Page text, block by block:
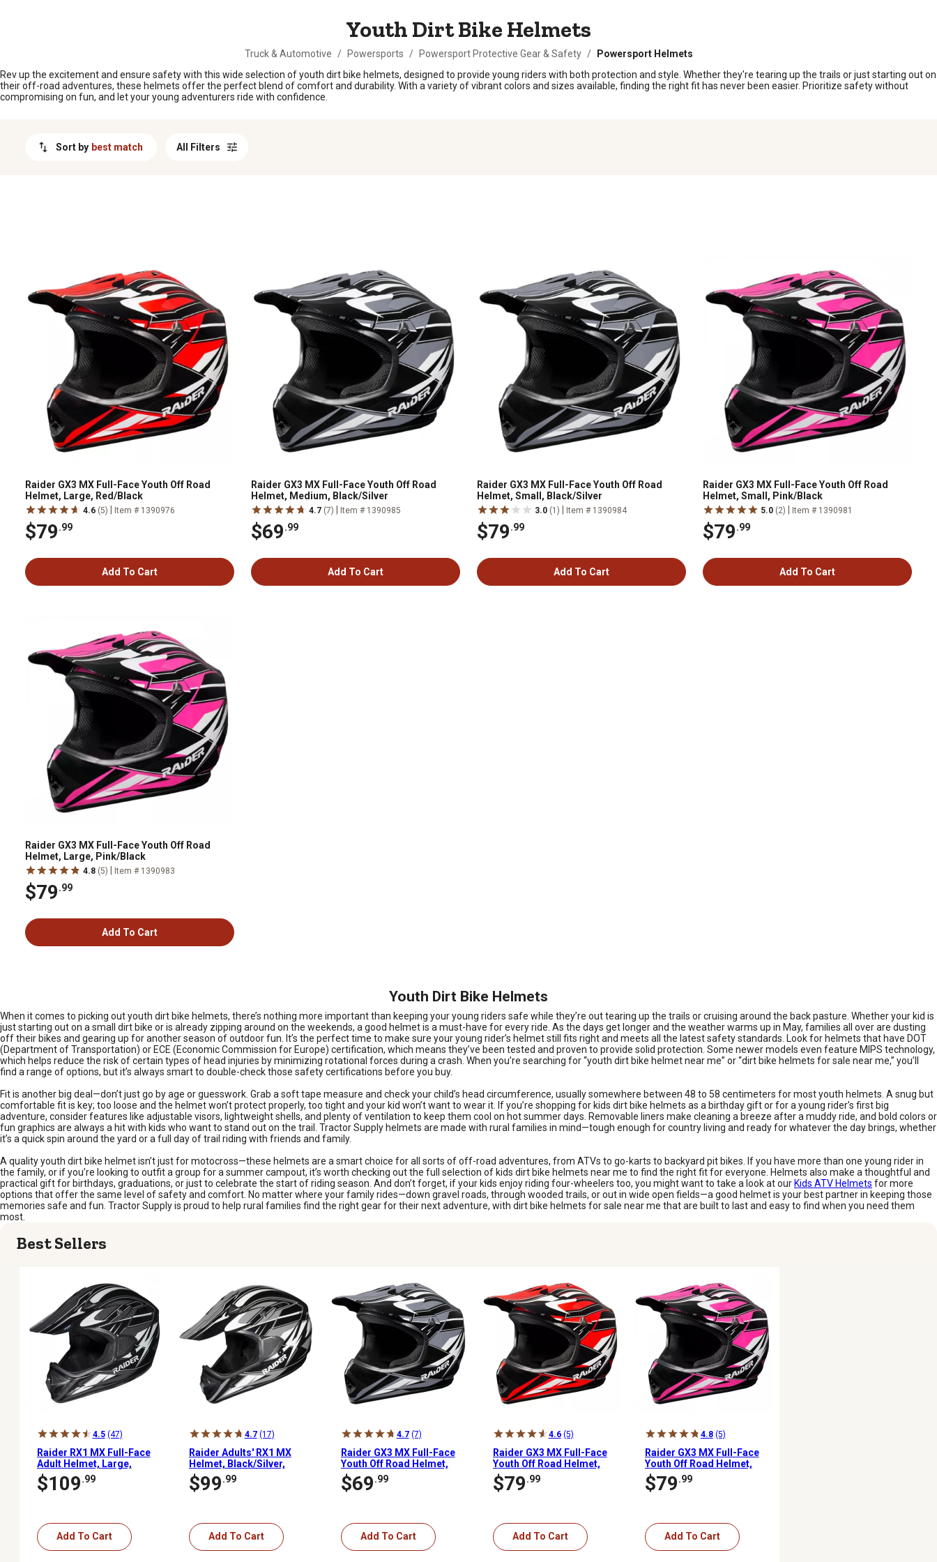
Youth Dirt Bike Helmets
Truck & Automotive / Powersports / Powersport Protective Gear & Safety /
Powersport Helmets
Rev up the excitement and ensure safety with this wide selection of youth dirt bike helmets, designed to provide young riders with both protection and style. Whether they're tearing up the trails or just starting out on
their off-road adventures, these helmets offer the perfect blend of comfort and durability. With a variety of vibrant colors and sizes available, finding the right fit has never been easier. Prioritize safety without
compromising on fun, and let your young adventurers ride with confidence.
Sort by best match All Filters
Raider GX3 MX Full-Face Youth Off Road
Helmet, Large, Red/Black
4.6 (5) Item # 1390976
$79.99
Add To Cart
Raider GX3 MX Full-Face Youth Off Road
Helmet, Medium, Black/Silver
4.7 (7) Item # 1390985
$69.99
Add To Cart
Raider GX3 MX Full-Face Youth Off Road
Helmet, Small, Black/Silver
3.0 (1) Item # 1390984
$79.99
Add To Cart
Raider GX3 MX Full-Face Youth Off Road
Helmet, Small, Pink/Black
5.0 (2) Item # 1390981
$79.99
Add To Cart
Raider GX3 MX Full-Face Youth Off Road
Helmet, Large, Pink/Black
4.8 (5) Item # 1390983
$79.99
Add To Cart
Youth Dirt Bike Helmets
When it comes to picking out youth dirt bike helmets, there’s nothing more important than keeping your young riders safe while they’re out tearing up the trails or cruising around the back pasture. Whether your kid is
just starting out on a small dirt bike or is already zipping around on the weekends, a good helmet is a must-have for every ride. As the days get longer and the weather warms up in May, families all over are dusting
off their bikes and gearing up for another season of outdoor fun. It’s the perfect time to make sure your young rider’s helmet still fits right and meets all the latest safety standards. Look for helmets that have DOT
(Department of Transportation) or ECE (Economic Commission for Europe) certification, which means they’ve been tested and proven to provide solid protection. Some newer models even feature MIPS technology,
which helps reduce the risk of certain types of head injuries by minimizing rotational forces during a crash. When you’re searching for “youth dirt bike helmet near me” or “dirt bike helmets for sale near me,” you’ll
find a range of options, but it’s always smart to double-check those safety certifications before you buy.
Fit is another big deal—don’t just go by age or guesswork. Grab a soft tape measure and check your child’s head circumference, usually somewhere between 48 to 58 centimeters for most youth helmets. A snug but
comfortable fit is key; too loose and the helmet won’t protect properly, too tight and your kid won’t want to wear it. If you’re shopping for kids dirt bike helmets as a birthday gift or for a young rider’s first big
adventure, consider features like adjustable visors, lightweight shells, and plenty of ventilation to keep them cool on hot summer days. Removable liners make cleaning a breeze after a muddy ride, and bold colors or
fun graphics are always a hit with kids who want to stand out on the trail. Tractor Supply helmets are made with rural families in mind—tough enough for country living and ready for whatever the day brings, whether
it’s a quick spin around the yard or a full day of trail riding with friends and family.
A quality youth dirt bike helmet isn’t just for motocross—these helmets are a smart choice for all sorts of off-road adventures, from ATVs to go-karts to backyard pit bikes. If you have more than one young rider in
the family, or if you’re looking to outfit a group for a summer campout, it’s worth checking out the full selection of kids dirt bike helmets near me to find the right fit for everyone. Helmets also make a thoughtful and
practical gift for birthdays, graduations, or just to celebrate the start of riding season. And don’t forget, if your kids enjoy riding four-wheelers too, you might want to take a look at our Kids ATV Helmets for more
options that offer the same level of safety and comfort. No matter where your family rides—down gravel roads, through wooded trails, or out in wide open fields—a good helmet is your best partner in keeping those
memories safe and fun. Tractor Supply is proud to help rural families find the right gear for their next adventure, with dirt bike helmets for sale near me that are built to last and easy to find when you need them
most.
Best Sellers
4.5 (47)
Raider RX1 MX Full-Face
Adult Helmet, Large,
Black/Silver
$109.99
Add To Cart
4.7 (17)
Raider Adults' RX1 MX
Helmet, Black/Silver,
Medium
$99.99
Add To Cart
4.7 (7)
Raider GX3 MX Full-Face
Youth Off Road Helmet,
Medium, Black/Silver
$69.99
Add To Cart
4.6 (5)
Raider GX3 MX Full-Face
Youth Off Road Helmet,
Large, Red/Black
$79.99
Add To Cart
4.8 (5)
Raider GX3 MX Full-Face
Youth Off Road Helmet,
Large, Pink/Black
$79.99
Add To Cart